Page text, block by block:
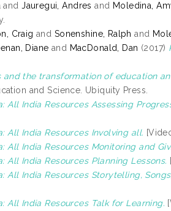
andJauregui, Andres and Moledina,
Craig and Sonenshine, Ralph and
Diane and MacDonald, Dan (2017)
and the transformation of education
and Science. Ubiquity Press.
All India Resources Assessing
All India Resources Involving all.
All India Resources Monitoring and
All India Resources Planning Lessons.
All India Resources Storytelling,
All India Resources Talk for Learning.